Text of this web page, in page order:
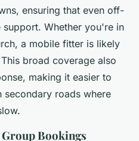
ensuring that even off-
Whether you're in
a mobile fitter is likely
broad coverage also
making it easier to
secondary roads where
Group Bookings